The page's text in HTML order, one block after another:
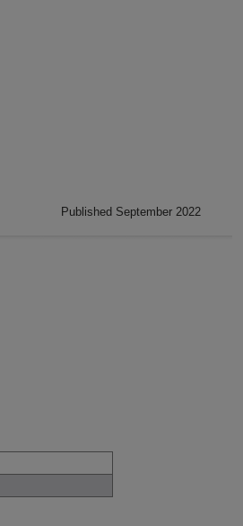
Published September 2022